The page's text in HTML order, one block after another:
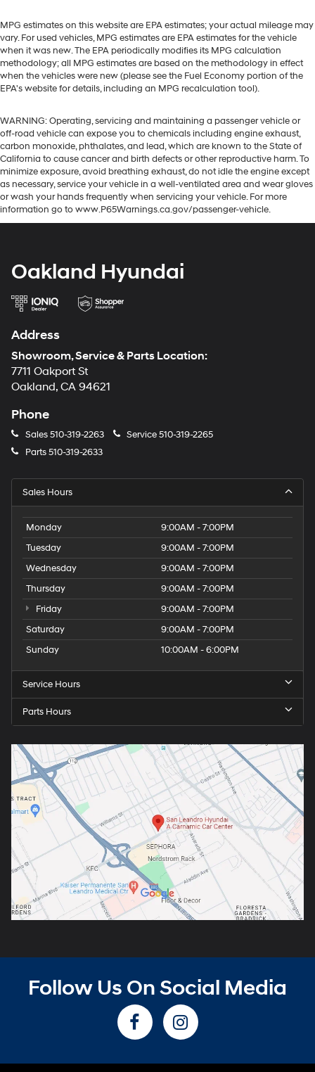
MPG estimates on this website are EPA estimates; your actual mileage may
vary. For used vehicles, MPG estimates are EPA estimates for the vehicle
when it was new. The EPA periodically modifies its MPG calculation
methodology; all MPG estimates are based on the methodology in effect
when the vehicles were new (please see the Fuel Economy portion of the
EPA's website for details, including an MPG recalculation tool).
WARNING: Operating, servicing and maintaining a passenger vehicle or
off-road vehicle can expose you to chemicals including engine exhaust,
carbon monoxide, phthalates, and lead, which are known to the State of
California to cause cancer and birth defects or other reproductive harm. To
minimize exposure, avoid breathing exhaust, do not idle the engine except
as necessary, service your vehicle in a well-ventilated area and wear gloves
or wash your hands frequently when servicing your vehicle. For more
information go to www.P65Warnings.ca.gov/passenger-vehicle.
Oakland Hyundai
Address
Showroom, Service & Parts Location:
7711 Oakport St
Oakland, CA 94621
Phone
Sales510-319-2263 Service510-319-2265
Parts510-319-2633
Sales Hours
Monday
9:00AM - 7:00PM
Tuesday
9:00AM - 7:00PM
Wednesday
9:00AM - 7:00PM
Thursday
9:00AM - 7:00PM
Friday
9:00AM - 7:00PM
Saturday
9:00AM - 7:00PM
Sunday
10:00AM - 6:00PM
Service Hours
Parts Hours
Follow Us On Social Media